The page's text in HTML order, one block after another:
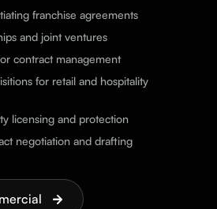
franchise agreements
and joint ventures
contract management
for retail and hospitality
licensing and protection
negotiation and drafting